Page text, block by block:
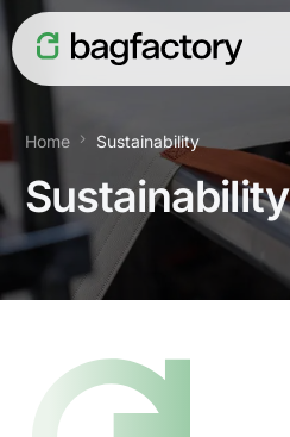
Home Sustainability
Sustainability